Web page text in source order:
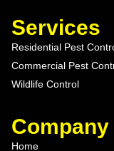
Services
Residential Pest
Commercial Pest
Wildlife Control
Company
Home